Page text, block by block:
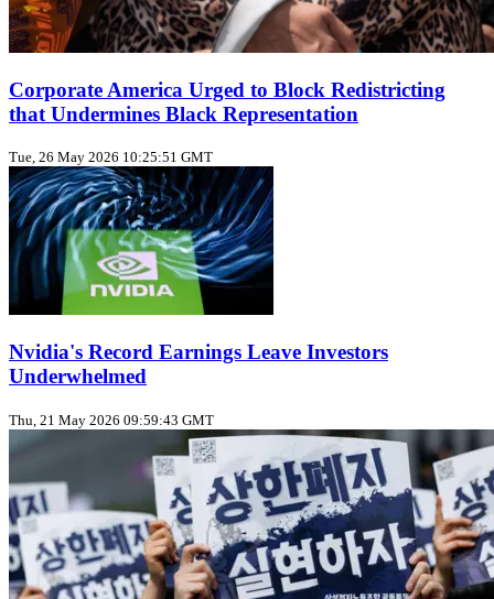
Corporate America Urged to Block Redistricting
that Undermines Black Representation
Tue, 26 May 2026 10:25:51 GMT
Nvidia's Record Earnings Leave Investors
Underwhelmed
Thu, 21 May 2026 09:59:43 GMT